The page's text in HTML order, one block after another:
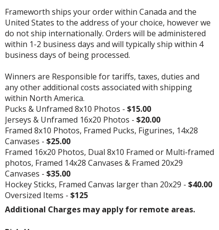
Frameworth ships your order within Canada and the
United States to the address of your choice, however we
do not ship internationally. Orders will be administered
within 1-2 business days and will typically ship within 4
business days of being processed.
Winners are Responsible for tariffs, taxes, duties and
any other additional costs associated with shipping
within North America.
Pucks & Unframed 8x10 Photos - $15.00
Jerseys & Unframed 16x20 Photos - $20.00
Framed 8x10 Photos, Framed Pucks, Figurines, 14x28
Canvases - $25.00
Framed 16x20 Photos, Dual 8x10 Framed or Multi-framed
photos, Framed 14x28 Canvases & Framed 20x29
Canvases - $35.00
Hockey Sticks, Framed Canvas larger than 20x29 - $40.00
Oversized Items - $125
Additional Charges may apply for remote areas.